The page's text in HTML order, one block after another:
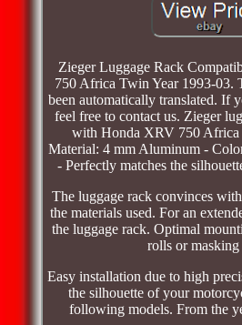
Zieger Luggage Rack
750 Africa Twin Year 1993-03.
been automatically translated. If
feel free to contact us. Zieger
with Honda XRV 750 Africa
Material: 4 mm Aluminum -
- Perfectly matches the
The luggage rack convinces
the materials used. For an
the luggage rack. Optimal
rolls or masking
Easy installation due to high
the silhouette of your
following models. From the